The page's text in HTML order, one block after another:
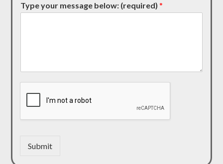
Type your message below: (required)*
Submit